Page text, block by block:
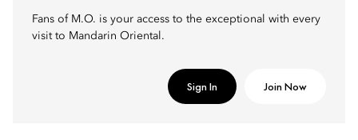
Fans of M.O. is your access to the exceptional with every
visit to Mandarin Oriental.
Sign In Join Now